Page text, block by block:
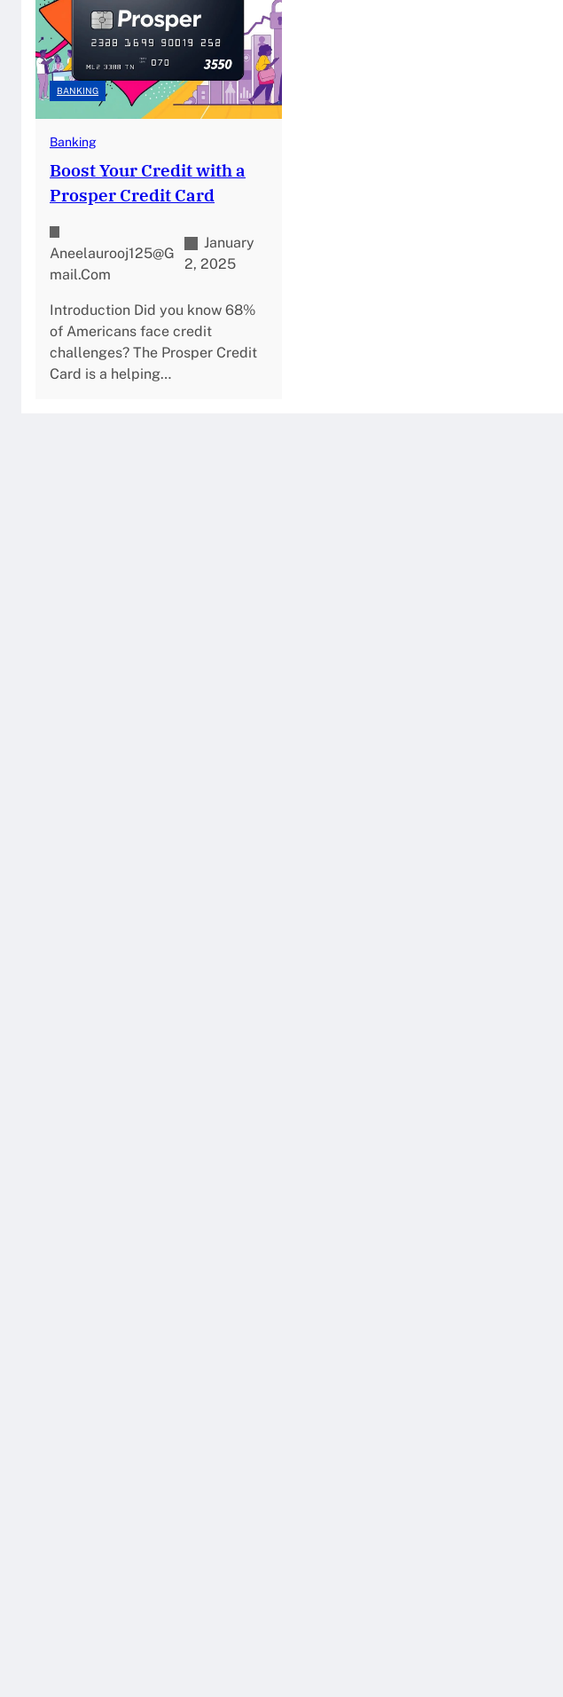
BANKING
Banking
Boost Your Credit with a
Prosper Credit Card
Aneelaurooj125@g
Mail.com
January
2, 2025
Introduction Did you know 68%
of Americans face credit
challenges? The Prosper Credit
Card is a helping…